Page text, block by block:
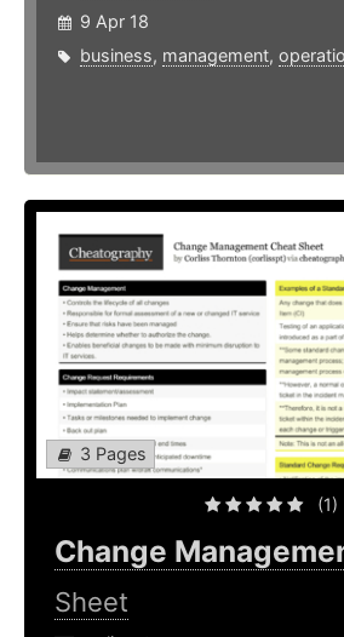
9 Apr 18
business, management,
3 Pages
(1)
Change
Sheet